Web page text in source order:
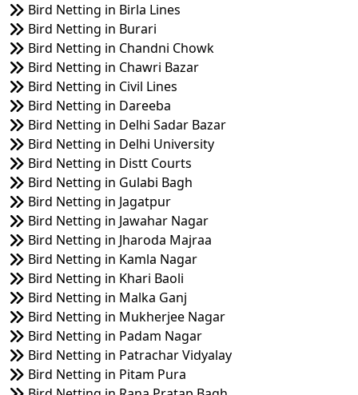
Bird Netting in Birla Lines
Bird Netting in Burari
Bird Netting in Chandni Chowk
Bird Netting in Chawri Bazar
Bird Netting in Civil Lines
Bird Netting in Dareeba
Bird Netting in Delhi Sadar Bazar
Bird Netting in Delhi University
Bird Netting in Distt Courts
Bird Netting in Gulabi Bagh
Bird Netting in Jagatpur
Bird Netting in Jawahar Nagar
Bird Netting in Jharoda Majraa
Bird Netting in Kamla Nagar
Bird Netting in Khari Baoli
Bird Netting in Malka Ganj
Bird Netting in Mukherjee Nagar
Bird Netting in Padam Nagar
Bird Netting in Patrachar Vidyalay
Bird Netting in Pitam Pura